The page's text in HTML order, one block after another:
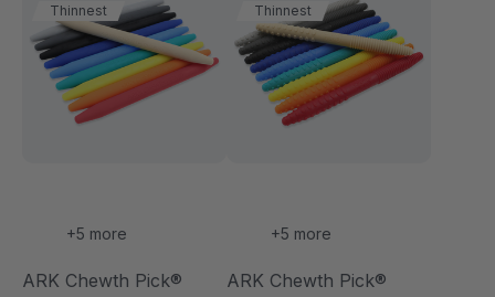
Thinnest
+5 more
ARK Chewth Pick®
Thinnest
+5 more
ARK Chewth Pick®